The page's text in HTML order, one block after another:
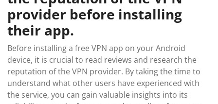
provider before installing
their app.
Before installing a free VPN app on your Android
device, it is crucial to read reviews and research the
reputation of the VPN provider. By taking the time to
understand what other users have experienced with
the service, you can gain valuable insights into its